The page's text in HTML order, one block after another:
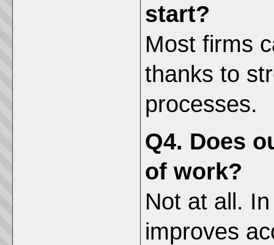
start?
Most firms
thanks to
processes.
Q4. Does
of work?
Not at all.
improves